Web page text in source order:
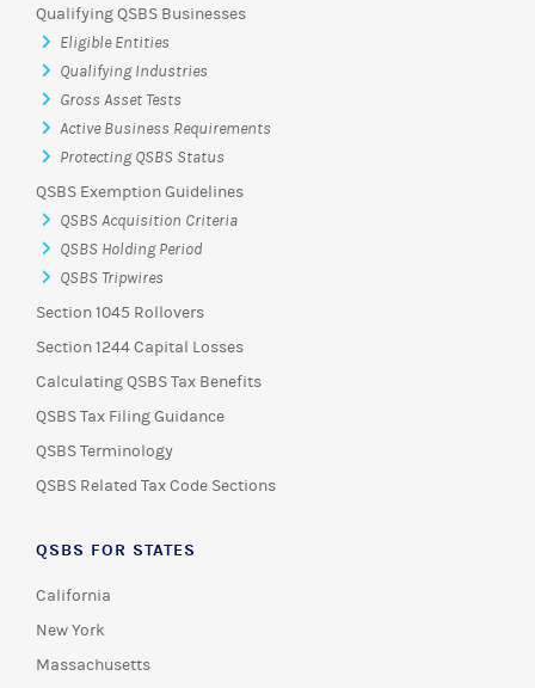
Qualifying QSBS Businesses
Eligible Entities
Qualifying Industries
Gross Asset Tests
Active Business Requirements
Protecting QSBS Status
QSBS Exemption Guidelines
QSBS Acquisition Criteria
QSBS Holding Period
QSBS Tripwires
Section 1045 Rollovers
Section 1244 Capital Losses
Calculating QSBS Tax Benefits
QSBS Tax Filing Guidance
QSBS Terminology
QSBS Related Tax Code Sections
QSBS FOR STATES
California
New York
Massachusetts